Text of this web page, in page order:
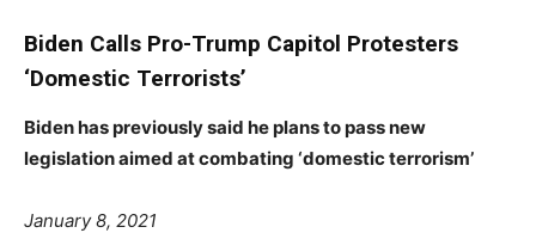
Biden Calls Pro-Trump Capitol Protesters
‘Domestic Terrorists’
Biden has previously said he plans to pass new
legislation aimed at combating ‘domestic terrorism’s
January 8, 2021